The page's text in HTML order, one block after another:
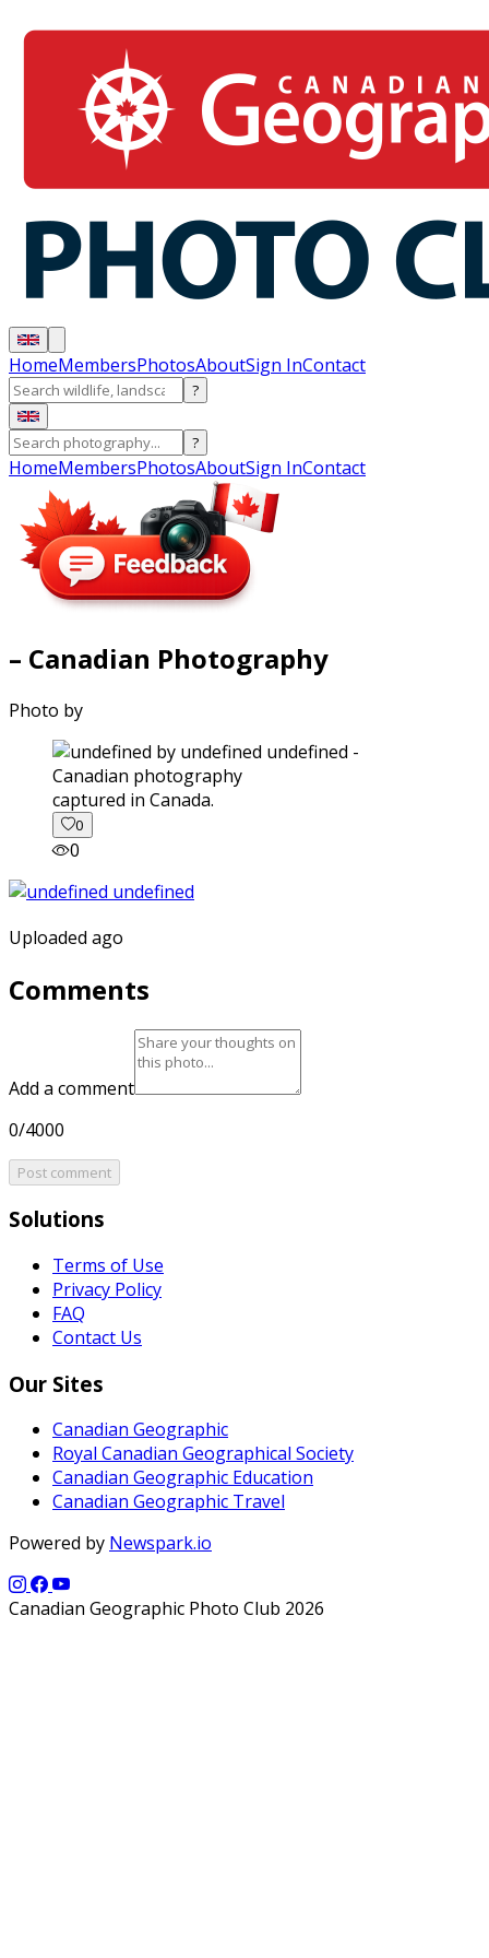
HomeMembersPhotosAboutSign InContact
?
?
HomeMembersPhotosAboutSign InContact
– Canadian Photography
Photo by
captured in Canada.
0
0
Uploaded ago
Comments
Add a comment
0/4000
Post comment
Solutions
Terms of Use
Privacy Policy
FAQ
Contact Us
Our Sites
Canadian Geographic
Royal Canadian Geographical Society
Canadian Geographic Education
Canadian Geographic Travel
Powered by Newspark.io
Canadian Geographic Photo Club 2026